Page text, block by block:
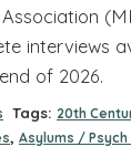
interviews
of 2026.
Tags: 20th
, Asylums /